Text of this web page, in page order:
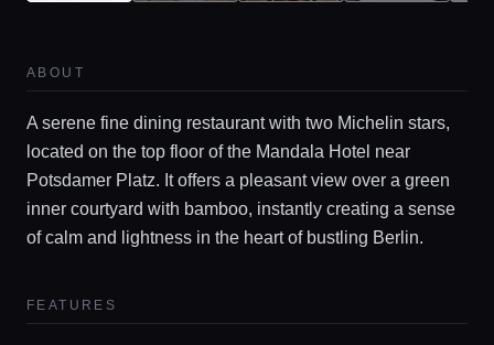
ABOUT
A serene fine dining restaurant with two Michelin stars,
located on the top floor of the Mandala Hotel near
Potsdamer Platz. It offers a pleasant view over a green
inner courtyard with bamboo, instantly creating a sense
of calm and lightness in the heart of bustling Berlin.
FEATURES